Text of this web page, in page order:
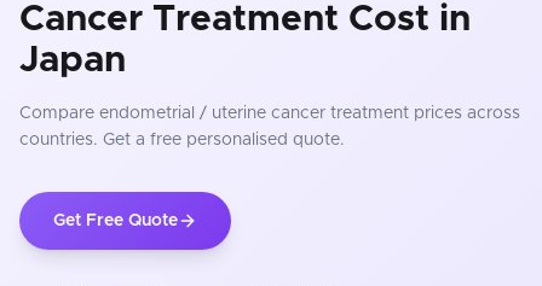
Cancer Treatment Cost in
Japan
Compare endometrial / uterine cancer treatment prices across
countries. Get a free personalised quote.
Get Free Quote